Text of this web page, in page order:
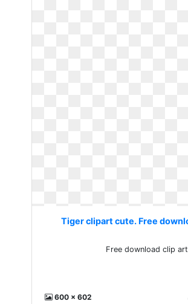
Tiger clipart cute. Free
Free download clip art
600 x 602